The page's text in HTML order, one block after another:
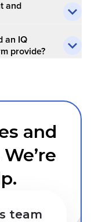
and
an IQ
provide?
and
team